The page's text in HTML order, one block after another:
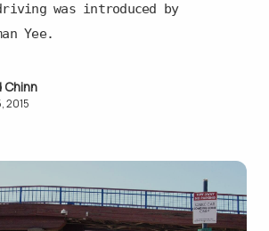
was introduced by
Yee.
Chinn
2015